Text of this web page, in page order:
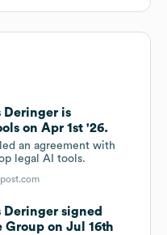
Deringer is
on Apr 1st '26.
an agreement with
legal AI tools.
Deringer signed
on Jul 16th